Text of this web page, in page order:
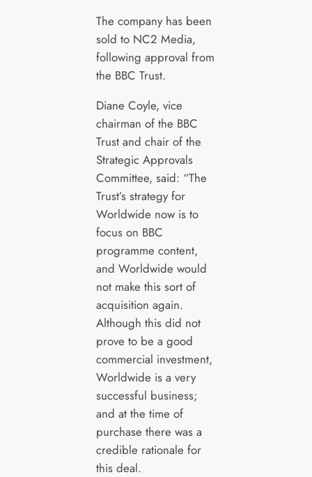
The company has been
sold to NC2 Media,
following approval from
the BBC Trust.
Diane Coyle, vice
chairman of the BBC
Trust and chair of the
Strategic Approvals
Committee, said: “The
Trust’s strategy for
Worldwide now is to
focus on BBC
programme content,
and Worldwide would
not make this sort of
acquisition again.
Although this did not
prove to be a good
commercial investment,
Worldwide is a very
successful business;
and at the time of
purchase there was a
credible rationale for
this deal.